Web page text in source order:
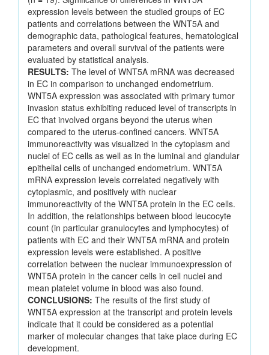
expression levels between the studied groups of EC
patients and correlations between the WNT5A and
demographic data, pathological features, hematological
parameters and overall survival of the patients were
evaluated by statistical analysis.
RESULTS: The level of WNT5A mRNA was decreased
in EC in comparison to unchanged endometrium.
WNT5A expression was associated with primary tumor
invasion status exhibiting reduced level of transcripts in
EC that involved organs beyond the uterus when
compared to the uterus-confined cancers. WNT5A
immunoreactivity was visualized in the cytoplasm and
nuclei of EC cells as well as in the luminal and glandular
epithelial cells of unchanged endometrium. WNT5A
mRNA expression levels correlated negatively with
cytoplasmic, and positively with nuclear
immunoreactivity of the WNT5A protein in the EC cells.
In addition, the relationships between blood leucocyte
count (in particular granulocytes and lymphocytes) of
patients with EC and their WNT5A mRNA and protein
expression levels were established. A positive
correlation between the nuclear immunoexpression of
WNT5A protein in the cancer cells in cell nuclei and
mean platelet volume in blood was also found.
CONCLUSIONS: The results of the first study of
WNT5A expression at the transcript and protein levels
indicate that it could be considered as a potential
marker of molecular changes that take place during EC
development.